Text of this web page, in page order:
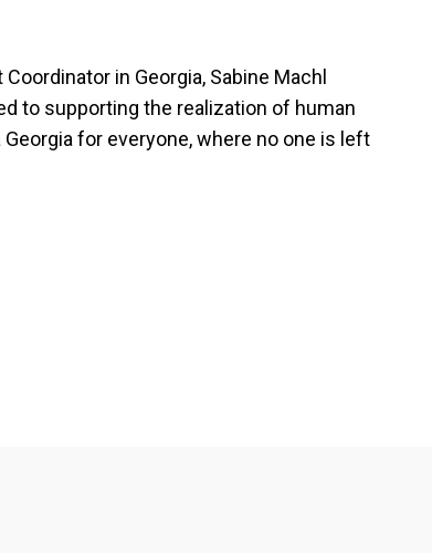
in Georgia, Sabine Machl
to supporting the realization of human
for everyone, where no one is left